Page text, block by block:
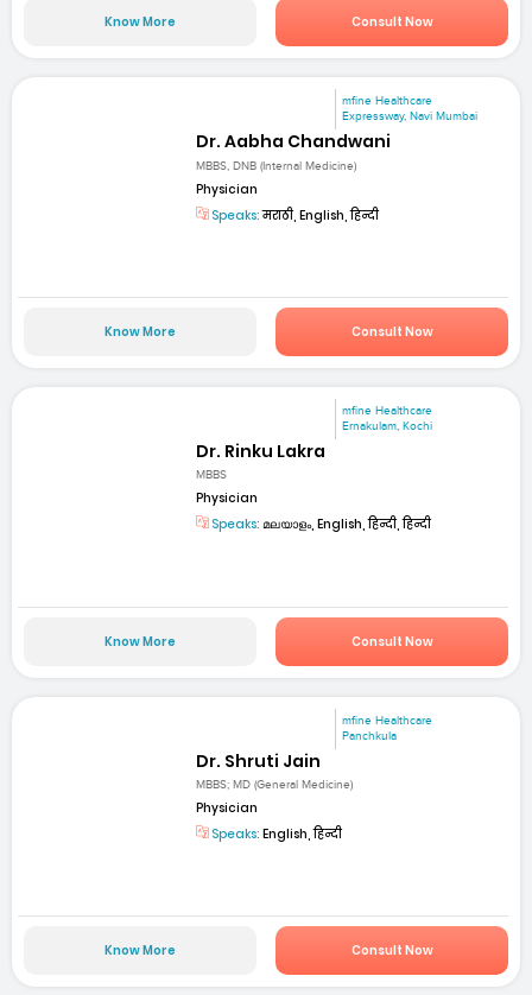
Know More Consult Now
mfine Healthcare
Expressway, Navi Mumbai
Dr. Aabha Chandwani
MBBS, DNB (Internal Medicine)
Physician
Speaks:मराठी, English, हिन्दी
Know More Consult Now
mfine Healthcare
Ernakulam, Kochi
Dr. Rinku Lakra
MBBS
Physician
Speaks: മലയാളം, English, हिन्दी, हिन्दी
Know More Consult Now
mfine Healthcare
Panchkula
Dr. Shruti Jain
MBBS; MD (General Medicine)
Physician
Speaks: English, हिन्दी
Know More Consult Now